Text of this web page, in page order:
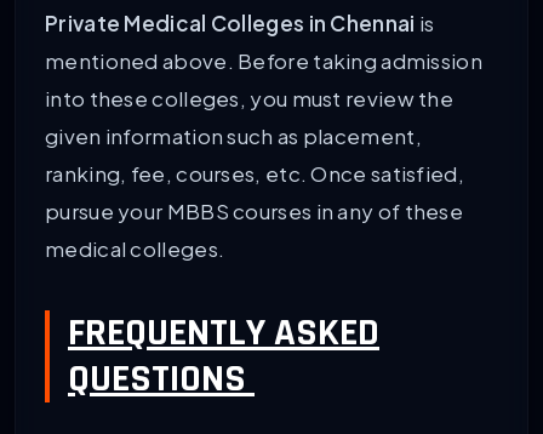
Private Medical Colleges in Chennai is
mentioned above. Before taking admission
into these colleges, you must review the
given information such as placement,
ranking, fee, courses, etc. Once satisfied,
pursue your MBBS courses in any of these
medical colleges.
FREQUENTLY ASKED
QUESTIONS